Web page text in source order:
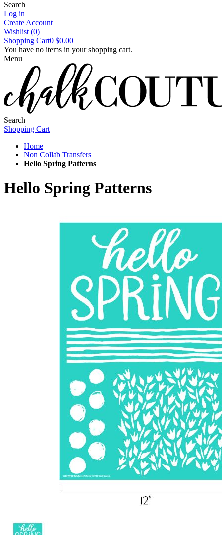
Search
Log in
Create Account
Wishlist (0)
Shopping Cart0 $0.00
You have no items in your shopping cart.
Menu
Search
Shopping Cart
Home
Non Collab Transfers
Hello Spring Patterns
Hello Spring Patterns